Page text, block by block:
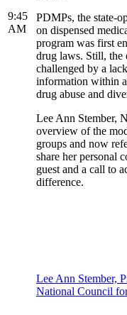
9:45
AM
PDMPs, the state-
on dispensed
program was first
drug laws. Still, the
challenged by a
information within
drug abuse and
Lee Ann Stember,
overview of the
groups and now
share her personal
guest and a call to
difference.
Lee Ann Stember,
National Council